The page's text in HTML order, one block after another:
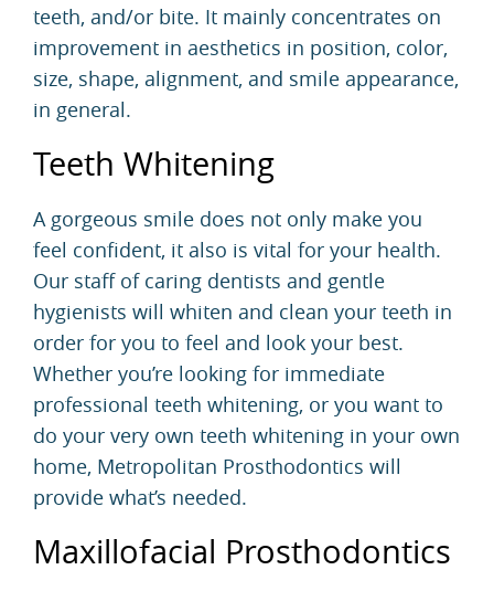
teeth, and/or bite. It mainly concentrates on
improvement in aesthetics in position, color,
size, shape, alignment, and smile appearance,
in general.
Teeth Whitening
A gorgeous smile does not only make you
feel confident, it also is vital for your health.
Our staff of caring dentists and gentle
hygienists will whiten and clean your teeth in
order for you to feel and look your best.
Whether you’re looking for immediate
professional teeth whitening, or you want to
do your very own teeth whitening in your own
home, Metropolitan Prosthodontics will
provide what’s needed.
Maxillofacial Prosthodontics